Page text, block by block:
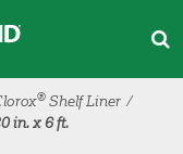
® Shelf Liner
in. x 6 ft.